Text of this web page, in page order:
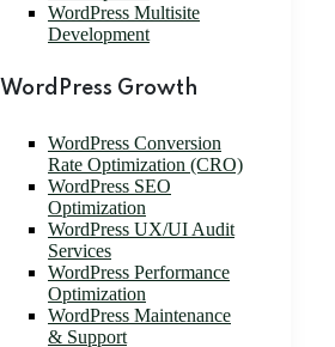
WordPress Multisite
Development
WordPress Growth
WordPress Conversion
Rate Optimization (CRO)
WordPress SEO
Optimization
WordPress UX/UI Audit
Services
WordPress Performance
Optimization
WordPress Maintenance
& Support